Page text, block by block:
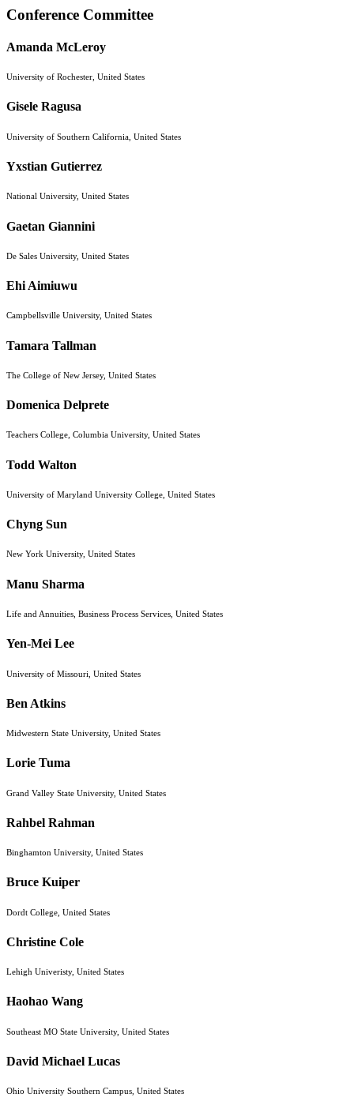
Conference Committee
Amanda McLeroy
University of Rochester, United States
Gisele Ragusa
University of Southern California, United States
Yxstian Gutierrez
National University, United States
Gaetan Giannini
De Sales University, United States
Ehi Aimiuwu
Campbellsville University, United States
Tamara Tallman
The College of New Jersey, United States
Domenica Delprete
Teachers College, Columbia University, United States
Todd Walton
University of Maryland University College, United States
Chyng Sun
New York University, United States
Manu Sharma
Life and Annuities, Business Process Services, United States
Yen-Mei Lee
University of Missouri, United States
Ben Atkins
Midwestern State University, United States
Lorie Tuma
Grand Valley State University, United States
Rahbel Rahman
Binghamton University, United States
Bruce Kuiper
Dordt College, United States
Christine Cole
Lehigh Univeristy, United States
Haohao Wang
Southeast MO State University, United States
David Michael Lucas
Ohio University Southern Campus, United States